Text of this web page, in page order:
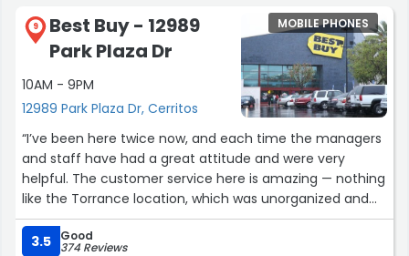
9
Best Buy - 12989
Park Plaza Dr
10AM - 9PM
12989 Park Plaza Dr, Cerritos
MOBILE PHONES
“I’ve been here twice now, and each time the managers
and staff have had a great attitude and were very
helpful. The customer service here is amazing — nothing
like the Torrance location, which was unorganized and
rude. I’ll definitely be coming back”
3.5
Good
374 Reviews